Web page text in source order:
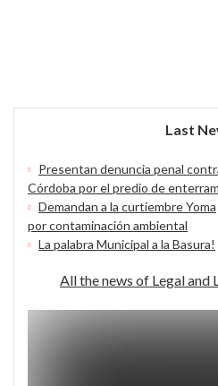
Last
Presentan denuncia penal
Córdoba por el predio de
Demandan a la curtiembre Yoma
por contaminación ambiental
La palabra Municipal a la Basura!
All the news of Legal and